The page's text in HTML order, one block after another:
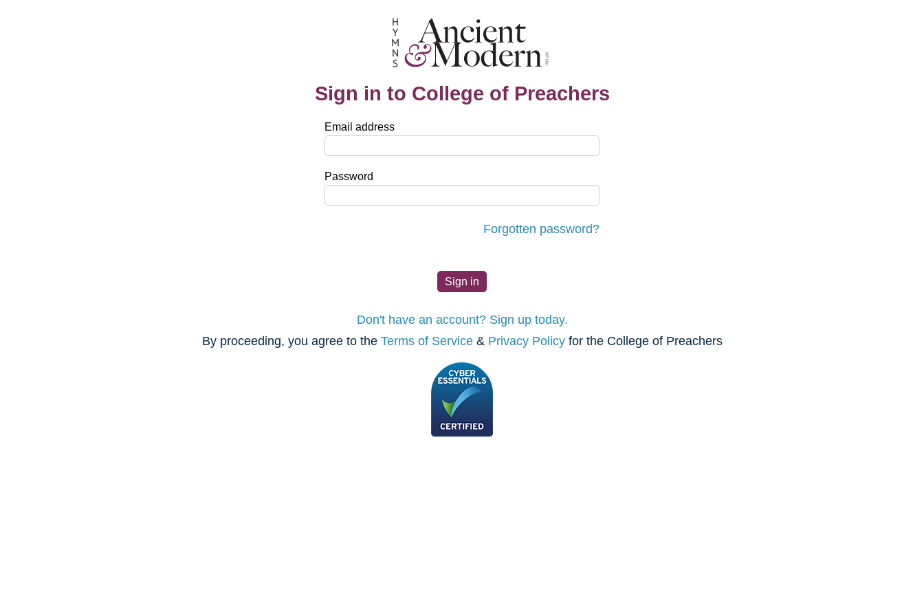
Sign in to College of Preachers
Email address
Password
Forgotten password?
Don't have an account? Sign up today.
By proceeding, you agree to the Terms of Service& Privacy Policyfor the College of Preachers